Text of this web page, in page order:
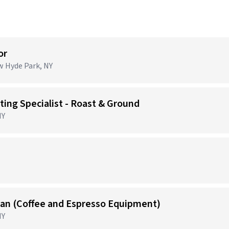
Hyde Park, NY
Specialist - Roast & Ground
(Coffee and Espresso Equipment)